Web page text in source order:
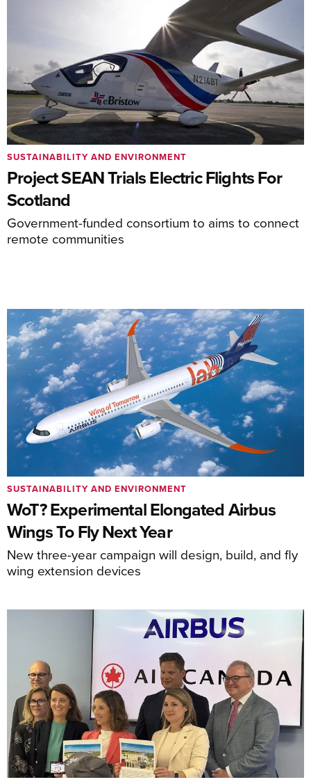
Project SEAN Trials Electric Flights For
Scotland
Government-funded consortium to aims to connect
remote communities
SUSTAINABILITY AND ENVIRONMENT
WoT? Experimental Elongated Airbus
Wings To Fly Next Year
New three-year campaign will design, build, and fly
wing extension devices
SUSTAINABILITY AND ENVIRONMENT